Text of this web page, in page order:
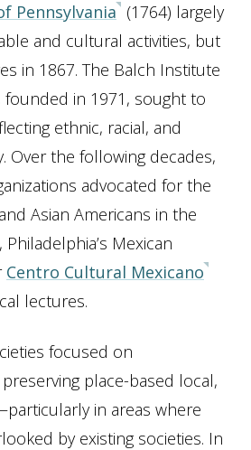
Pennsylvania (1764) largely
and cultural activities, but
in 1867. The Balch Institute
founded in 1971, sought to
ethnic, racial, and
Over the following decades,
advocated for the
Asian Americans in the
Mexican
Centro Cultural Mexicano
lectures.
focused on
place-based local,
in areas where
by existing societies. In